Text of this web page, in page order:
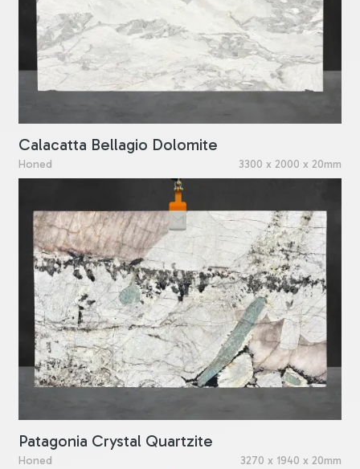
Calacatta Bellagio Dolomite
Honed 3300 x 2000 x 20mm
Patagonia Crystal Quartzite
Honed 3270 x 1940 x 20mm